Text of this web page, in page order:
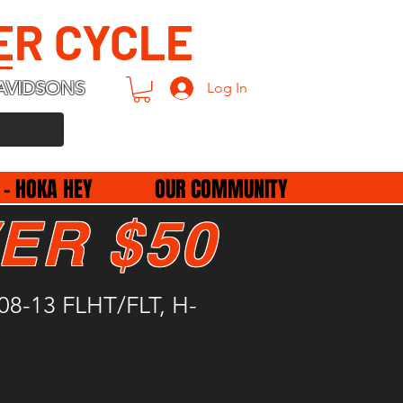
CYCLE
Log In
HOKA HEY OUR COMMUNITY
13 FLHT/FLT, H-
$50